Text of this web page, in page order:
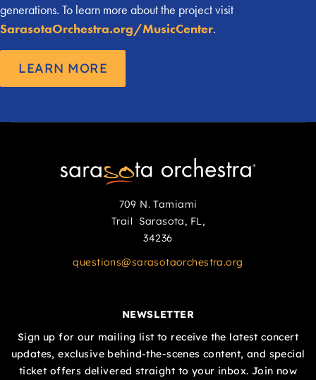
generations. To learn more about the project visit
SarasotaOrchestra.org/MusicCenter.
LEARN MORE
709 N. Tamiami
Trail Sarasota, FL,
34236
questions@sarasotaorchestra.org
NEWSLETTER
Sign up for our mailing list to receive the latest concert
updates, exclusive behind-the-scenes content, and special
ticket offers delivered straight to your inbox. Join now